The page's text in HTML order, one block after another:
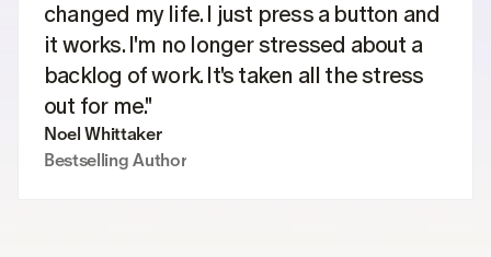
changed my life. I just press a button and
it works. I'm no longer stressed about a
backlog of work. It's taken all the stress
out for me."
Noel Whittaker
Bestselling Author